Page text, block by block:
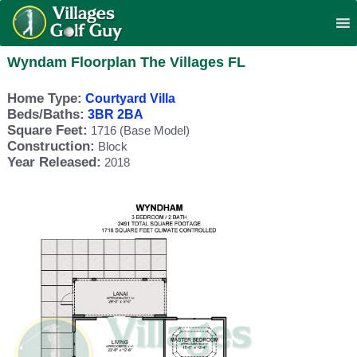
Wyndam Floorplan The Villages FL
Home Type: Courtyard Villa
Beds/Baths: 3BR 2BA
Square Feet: 1716 (Base Model)
Construction: Block
Year Released: 2018